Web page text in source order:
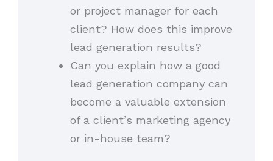
or project manager for each
client? How does this improve
lead generation results?
Can you explain how a good
lead generation company can
become a valuable extension
of a client’s marketing agency
or in-house team?